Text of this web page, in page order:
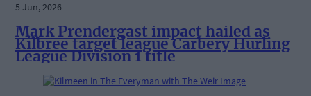
5 Jun, 2026
Mark Prendergast impact hailed as
Kilbree target league Carbery Hurling
League Division 1 title